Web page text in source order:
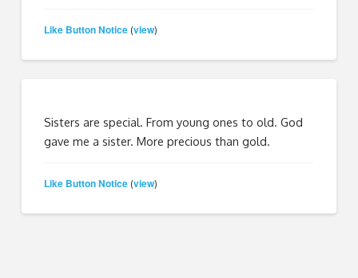
Like Button Notice (view)
Sisters are special. From young ones to old. God
gave me a sister. More precious than gold.
Like Button Notice (view)